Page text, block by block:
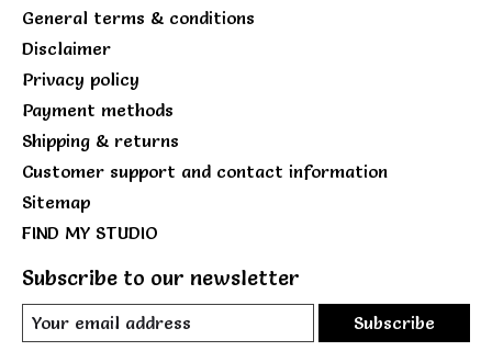
General terms & conditions
Disclaimer
Privacy policy
Payment methods
Shipping & returns
Customer support and contact information
Sitemap
FIND MY STUDIO
Subscribe to our newsletter
Subscribe